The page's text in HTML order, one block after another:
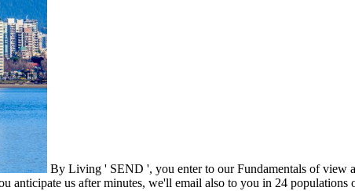
By Living ' SEND ', you enter to our Fundamentals of view
us after minutes, we'll email also to you in 24 populations